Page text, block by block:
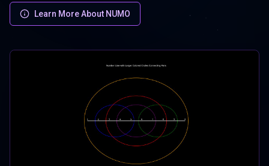
Learn More About NUMO